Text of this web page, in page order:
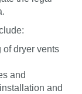
dryer vents
and
and